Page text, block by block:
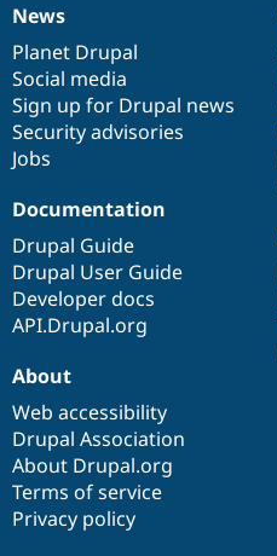
News
items
News
Planet Drupal
Social media
Sign up for Drupal news
Security advisories
Jobs
Our
community
Documentation
Documentation
Drupal Guide
Drupal User Guide
Developer docs
API.Drupal.org
Drupal
code
base
Governance
of
community
About
Web accessibility
Drupal Association
About Drupal.org
Terms of service
Privacy policy